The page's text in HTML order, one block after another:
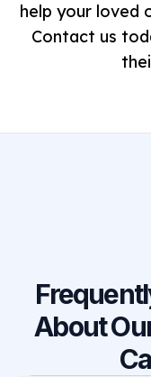
help your loved
Contact us
About